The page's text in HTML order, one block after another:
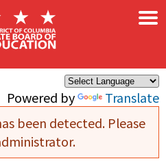
Powered by Translate
×
been detected. Please